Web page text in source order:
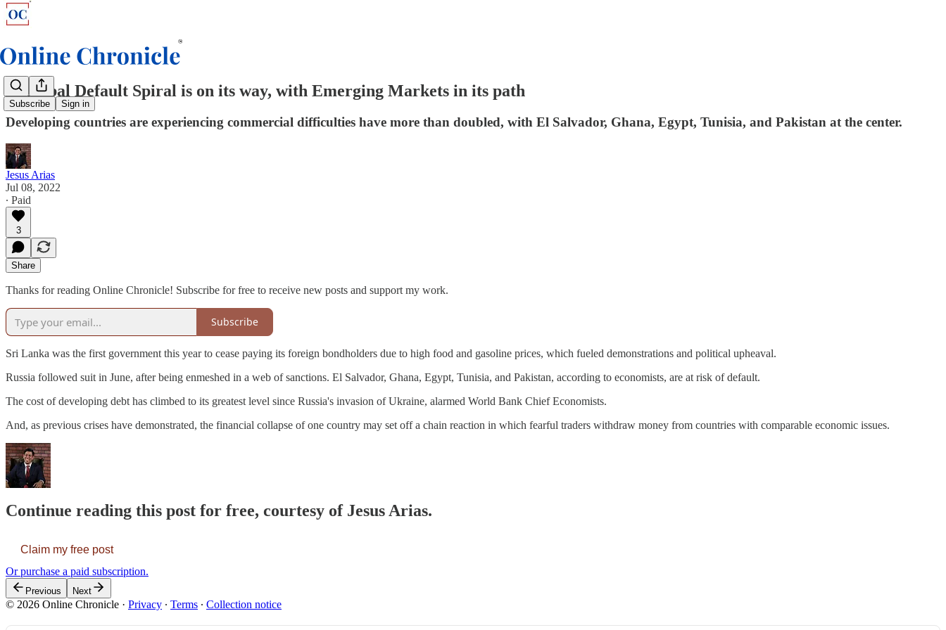
Subscribe Sign in
A Global Default Spiral is on its way, with Emerging Markets in its path
Developing countries are experiencing commercial difficulties have more than doubled, with El Salvador, Ghana, Egypt, Tunisia, and Pakistan at the center.
Jesus Arias
Jul 08, 2022
∙ Paid
3
Share
Thanks for reading Online Chronicle! Subscribe for free to receive new posts and support my work.
Subscribe
Sri Lanka was the first government this year to cease paying its foreign bondholders due to high food and gasoline prices, which fueled demonstrations and political upheaval.
Russia followed suit in June, after being enmeshed in a web of sanctions. El Salvador, Ghana, Egypt, Tunisia, and Pakistan, according to economists, are at risk of default.
The cost of developing debt has climbed to its greatest level since Russia's invasion of Ukraine, alarmed World Bank Chief Economists.
And, as previous crises have demonstrated, the financial collapse of one country may set off a chain reaction in which fearful traders withdraw money from countries with comparable economic issues.
Continue reading this post for free, courtesy of Jesus Arias.
Claim my free post
Or purchase a paid subscription.
Previous Next
© 2026 Online Chronicle · Privacy ∙ Terms ∙ Collection notice